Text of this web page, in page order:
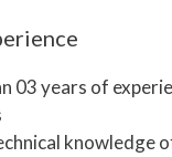
03 years of
knowledge